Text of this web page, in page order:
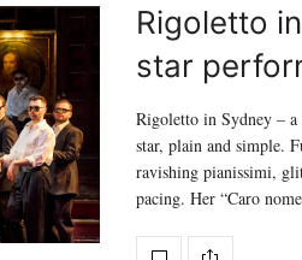
Rigoletto
star
Rigoletto in Sydney – a
star, plain and simple.
ravishing pianissimi,
pacing. Her “Caro